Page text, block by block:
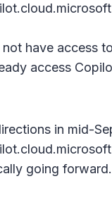
have access
access
in mid-
going forward.